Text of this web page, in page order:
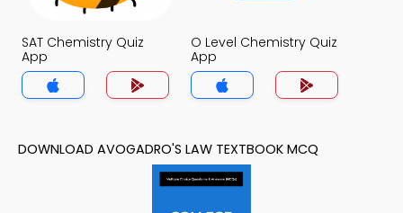
SAT Chemistry Quiz
App
O Level Chemistry Quiz
App
DOWNLOAD AVOGADRO'S LAW TEXTBOOK MCQ